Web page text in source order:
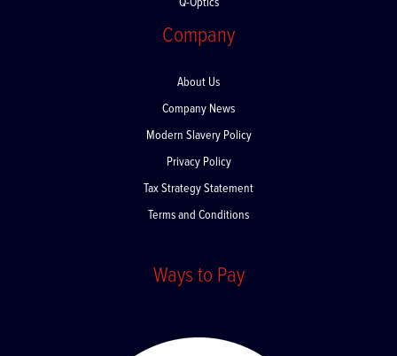
Q-Optics
Company
About Us
Company News
Modern Slavery Policy
Privacy Policy
Tax Strategy Statement
Terms and Conditions
Ways to Pay